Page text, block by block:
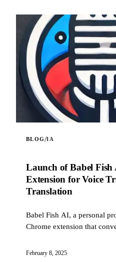
very first version.
BLOG/IA
Launch of Babel
Extension for Voice
Translation
Babel Fish AI, a personal
Chrome extension that
automatic translation
February 8, 2025